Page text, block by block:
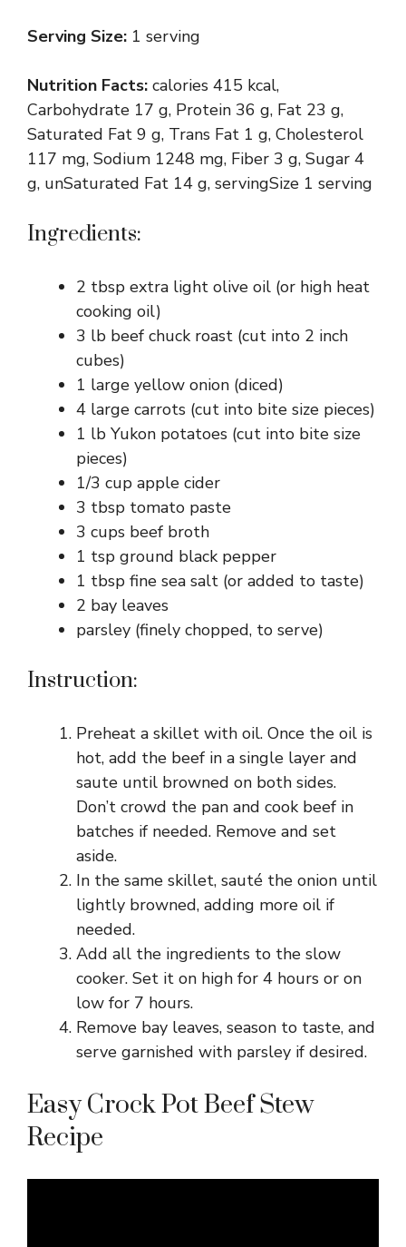
Serving Size: 1 serving
Nutrition Facts: calories 415 kcal,
Carbohydrate 17 g, Protein 36 g, Fat 23 g,
Saturated Fat 9 g, Trans Fat 1 g, Cholesterol
117 mg, Sodium 1248 mg, Fiber 3 g, Sugar 4
g, unSaturated Fat 14 g, servingSize 1 serving
Ingredients:
2 tbsp extra light olive oil (or high heat
cooking oil)
3 lb beef chuck roast (cut into 2 inch
cubes)
1 large yellow onion (diced)
4 large carrots (cut into bite size pieces)
1 lb Yukon potatoes (cut into bite size
pieces)
1/3 cup apple cider
3 tbsp tomato paste
3 cups beef broth
1 tsp ground black pepper
1 tbsp fine sea salt (or added to taste)
2 bay leaves
parsley (finely chopped, to serve)
Instruction:
Preheat a skillet with oil. Once the oil is
hot, add the beef in a single layer and
saute until browned on both sides.
Don’t crowd the pan and cook beef in
batches if needed. Remove and set
aside.
In the same skillet, sauté the onion until
lightly browned, adding more oil if
needed.
Add all the ingredients to the slow
cooker. Set it on high for 4 hours or on
low for 7 hours.
Remove bay leaves, season to taste, and
serve garnished with parsley if desired.
Easy Crock Pot Beef Stew
Recipe